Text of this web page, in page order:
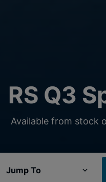
RS Q3
Available from stock
Jump To